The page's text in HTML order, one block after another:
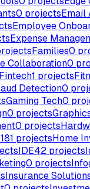
0 projectsEmail
Employee
Expense
Families0
Collaboration0
Fintech1 projects
Detection0
Gaming Tech0
0 projects
0 projects
181 projectsHome
IDE42 projects
0 projects
Insurance